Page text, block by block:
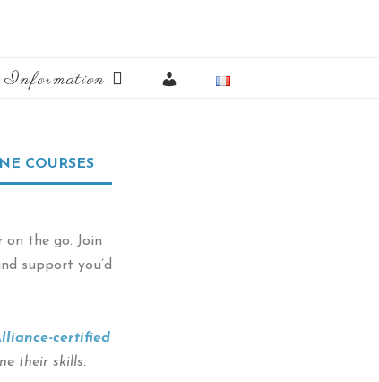
Information
COURSES
the go. Join
support you’d
certified
their skills.